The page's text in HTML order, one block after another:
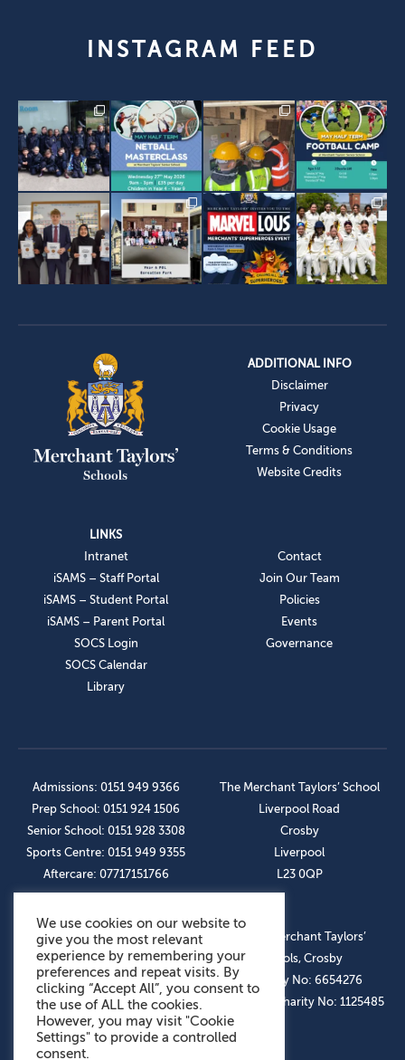
INSTAGRAM FEED
ADDITIONAL INFO
Disclaimer
Privacy
Cookie Usage
Terms & Conditions
Website Credits
LINKS
Intranet
iSAMS – Staff Portal
iSAMS – Student Portal
iSAMS – Parent Portal
SOCS Login
SOCS Calendar
Library
Contact
Join Our Team
Policies
Events
Governance
Admissions: 0151 949 9366
Prep School: 0151 924 1506
Senior School: 0151 928 3308
Sports Centre: 0151 949 9355
Aftercare: 07717151766
The Merchant Taylors’ School
Liverpool Road
Crosby
Liverpool
L23 0QP
OUR SOCIAL LINKS
© The Merchant Taylors’
Schools, Crosby
Company No: 6654276
Registered Charity No: 1125485
We use cookies on our website to
give you the most relevant
experience by remembering your
preferences and repeat visits. By
clicking “Accept All”, you consent to
the use of ALL the cookies.
However, you may visit "Cookie
Settings" to provide a controlled
consent.